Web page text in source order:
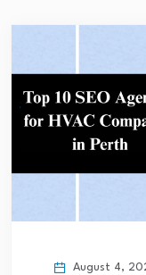
August 4,